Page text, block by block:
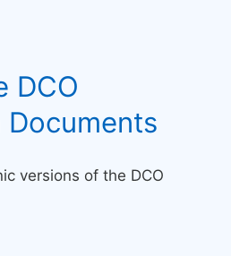
DCO
versions of the DCO